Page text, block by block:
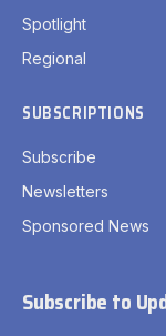
Spotlight
Regional
SUBSCRIPTIONS
Subscribe
Newsletters
Sponsored News
Subscribe to